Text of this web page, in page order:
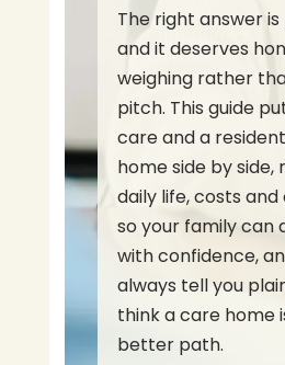
The right answer
and it deserves
weighing rather
pitch. This guide
care and a
home side by side,
daily life, costs
so your family can
with confidence,
always tell you
think a care home
better path.